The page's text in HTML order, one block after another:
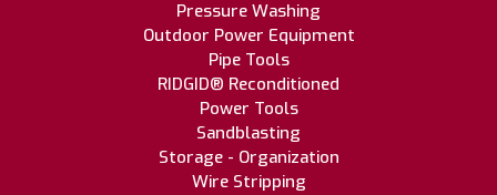
Pressure Washing
Outdoor Power Equipment
Pipe Tools
RIDGID® Reconditioned
Power Tools
Sandblasting
Storage - Organization
Wire Stripping